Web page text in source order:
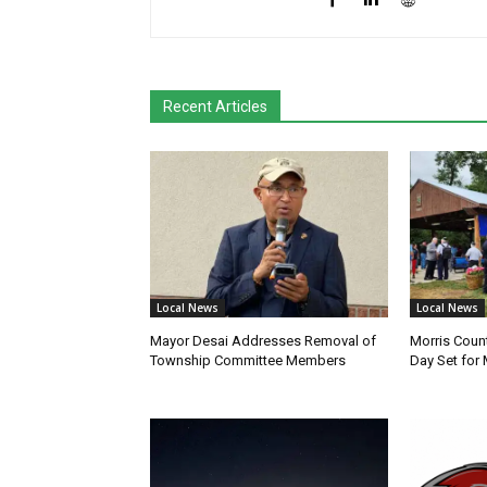
Recent Articles
Local News
Mayor Desai Addresses Removal of
Township Committee Members
Local News
Morris
Day Set for